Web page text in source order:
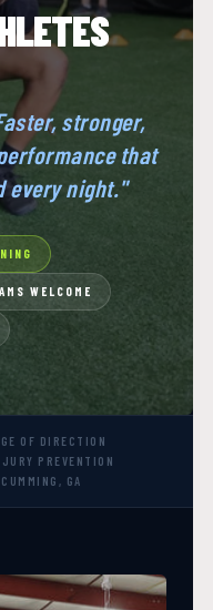
stronger,
that
every night."
WELCOME
OF DIRECTION
PREVENTION
GA